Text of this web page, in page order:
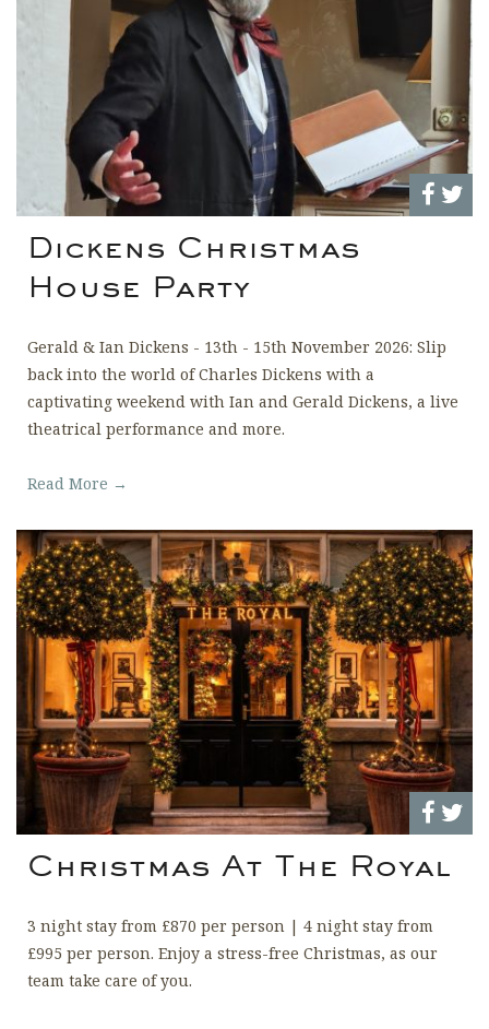
Dickens Christmas
House Party
Gerald & Ian Dickens - 13th - 15th November 2026: Slip
back into the world of Charles Dickens with a
captivating weekend with Ian and Gerald Dickens, a live
theatrical performance and more.
Read More →
Christmas At The Royal
3 night stay from £870 per person | 4 night stay from
£995 per person. Enjoy a stress-free Christmas, as our
team take care of you.